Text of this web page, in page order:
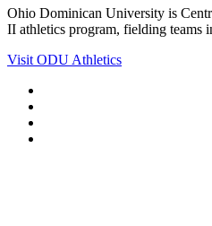
Ohio Dominican University is
II athletics program, fielding teams
Visit ODU Athletics